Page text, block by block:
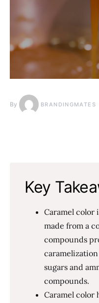
By BRANDINGMATES
Key
Caramel color
made from a
compounds
sugars and
compounds.
Caramel color